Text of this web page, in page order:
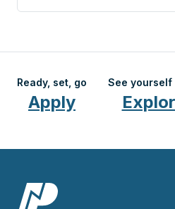
Ready, set, go
Apply
See yourself